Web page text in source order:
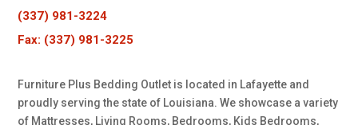
(337) 981-3224
Fax: (337) 981-3225
Furniture Plus Bedding Outlet is located in Lafayette and
proudly serving the state of Louisiana. We showcase a variety
of Mattresses, Living Rooms, Bedrooms, Kids Bedrooms,